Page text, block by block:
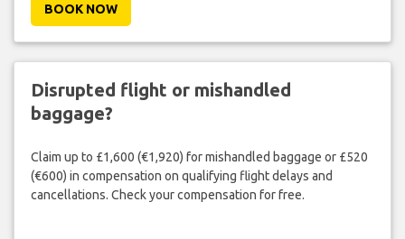
BOOK NOW
Disrupted flight or mishandled
baggage?
Claim up to £1,600 (€1,920) for mishandled baggage or £520
(€600) in compensation on qualifying flight delays and
cancellations. Check your compensation for free.